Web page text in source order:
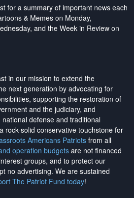
for a summary of important news each
& Memes on Monday,
and the Week in Review on
in our mission to extend the
next generation by advocating for
supporting the restoration of
and the judiciary, and
defense and traditional
rock-solid conservative touchstone for
Americans Patriotsfrom all
operation budgets are not financed
groups, and to protect our
no advertising. We are sustained
The Patriot Fund today!